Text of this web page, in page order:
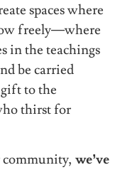
spaces where
freely—where
in the teachings
be carried
to the
thirst for
community, we’ve